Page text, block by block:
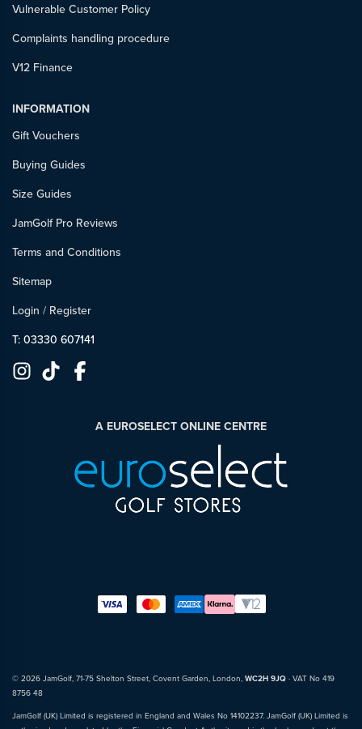
Vulnerable Customer Policy
Complaints handling procedure
V12 Finance
INFORMATION
Gift Vouchers
Buying Guides
Size Guides
JamGolf Pro Reviews
Terms and Conditions
Sitemap
Login / Register
T: 03330 607141
A EUROSELECT ONLINE CENTRE
© 2026 JamGolf, 71-75 Shelton Street, Covent Garden, London, WC2H 9JQ · VAT No 419
8756 48
JamGolf (UK) Limited is registered in England and Wales No 14102237. JamGolf (UK) Limited is